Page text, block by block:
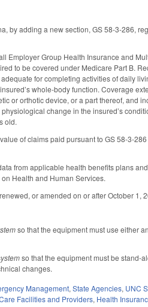
by adding a new section, GS 58-3-286,
Employer Group Health Insurance and
to be covered under Medicare Part B.
for completing activities of daily
whole-body function. Coverage
or orthotic device, or a part thereof, and
change in the insured’s
old.
of claims paid pursuant to GS 58-3-
from applicable health benefits plans
Health and Human Services.
or amended on or after October 1,
so that the equipment must use either
so that the equipment must be stand-
changes.
Management,State Agencies, UNC
Facilities and Providers, Health